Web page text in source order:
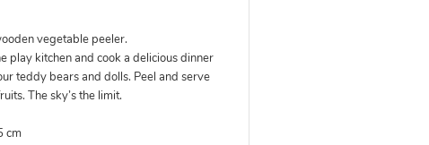
vegetable peeler.
play kitchen and cook a delicious dinner
teddy bears and dolls. Peel and serve
The sky’s the limit.
cm